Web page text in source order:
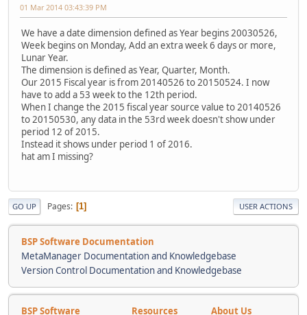
01 Mar 2014 03:43:39 PM
We have a date dimension defined as Year begins 20030526,
Week begins on Monday, Add an extra week 6 days or more,
Lunar Year.
The dimension is defined as Year, Quarter, Month.
Our 2015 Fiscal year is from 20140526 to 20150524. I now
have to add a 53 week to the 12th period.
When I change the 2015 fiscal year source value to 20140526
to 20150530, any data in the 53rd week doesn't show under
period 12 of 2015.
Instead it shows under period 1 of 2016.
hat am I missing?
GO UP Pages 1 USER ACTIONS
BSP Software Documentation
MetaManager Documentation and Knowledgebase
Version Control Documentation and Knowledgebase
BSP Software Resources About Us